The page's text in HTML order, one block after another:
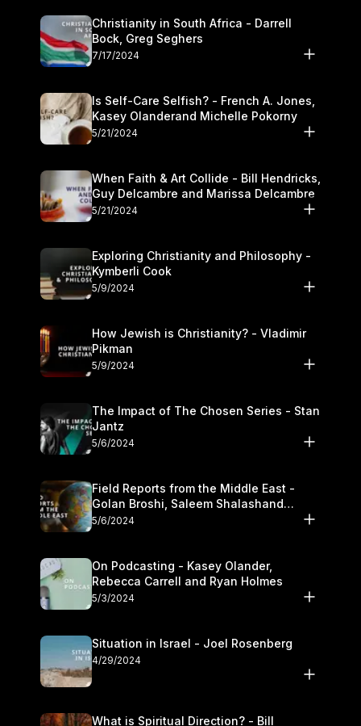
Christianity in South Africa - Darrell
Bock, Greg Seghers
7/17/2024
Is Self-Care Selfish? - French A. Jones,
Kasey Olanderand Michelle Pokorny
5/21/2024
When Faith & Art Collide - Bill Hendricks,
Guy Delcambre and Marissa Delcambre
5/21/2024
Exploring Christianity and Philosophy -
Kymberli Cook
5/9/2024
How Jewish is Christianity? - Vladimir
Pikman
5/9/2024
The Impact of The Chosen Series - Stan
Jantz
5/6/2024
Field Reports from the Middle East -
Golan Broshi, Saleem Shalashand
Darrell L. Bock
5/6/2024
On Podcasting - Kasey Olander,
Rebecca Carrell and Ryan Holmes
5/3/2024
Situation in Israel - Joel Rosenberg
4/29/2024
What is Spiritual Direction? - Bill